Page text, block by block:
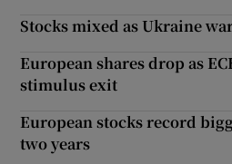
Stocks mixed as Ukraine
European shares drop as
stimulus exit
European stocks record
two years